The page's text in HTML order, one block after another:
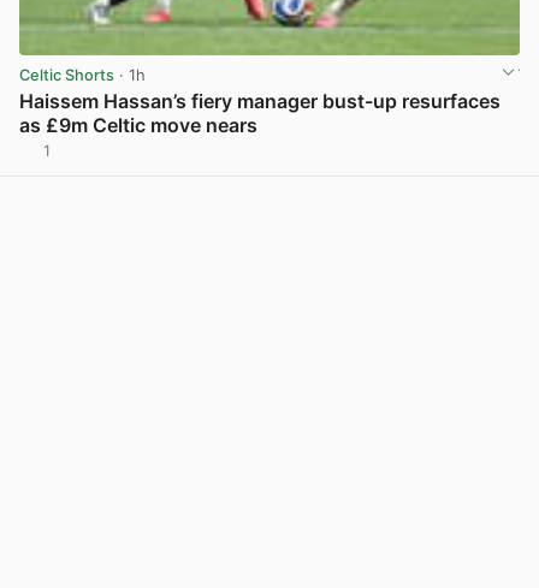
Celtic Shorts · 1h
Haissem Hassan’s fiery manager bust-up resurfaces
as £9m Celtic move nears
1